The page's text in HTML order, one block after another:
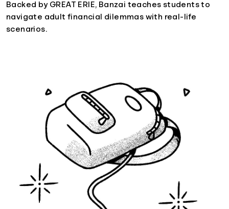
Backed by GREAT ERIE, Banzai teaches students to
navigate adult financial dilemmas with real-life
scenarios.